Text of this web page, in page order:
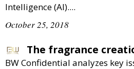
Intelligence (AI)....
October 25, 2018
The fragrance
BW Confidential analyzes key